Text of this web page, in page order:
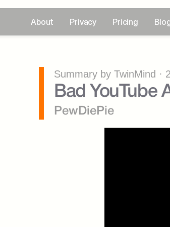
About Privacy Pricing
Summary by TwinMind ·
Bad YouTube
PewDiePie